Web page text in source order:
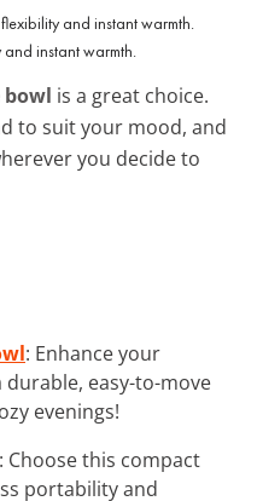
instant warmth.
is a great choice.
to suit your mood, and
you decide to
: Enhance your
durable, easy-to-move
evenings!
: Choose this compact
portability and